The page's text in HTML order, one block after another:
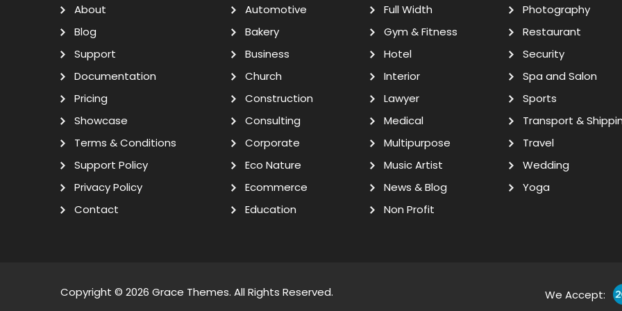
About
Blog
Support
Documentation
Pricing
Showcase
Terms & Conditions
Support Policy
Privacy Policy
Contact
Automotive
Bakery
Business
Church
Construction
Consulting
Corporate
Eco Nature
Ecommerce
Education
Full Width
Gym & Fitness
Hotel
Interior
Lawyer
Medical
Multipurpose
Music Artist
News & Blog
Non Profit
Photography
Restaurant
Security
Spa and Salon
Sports
Transport &
Travel
Wedding
Yoga
Copyright © 2026 Grace Themes. All Rights Reserved. We Accept: